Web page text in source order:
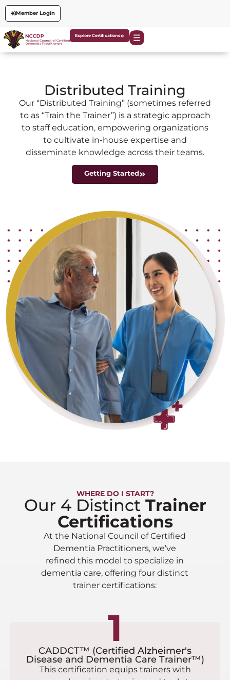
Member Login
Explore Certifications
Distributed Training
Our “Distributed Training” (sometimes referred
to as “Train the Trainer”) is a strategic approach
to staff education, empowering organizations
to cultivate in-house expertise and
disseminate knowledge across their teams.
Getting Started
WHERE DO I START?
Our 4 Distinct Trainer
Certifications
At the National Council of Certified
Dementia Practitioners, we’ve
refined this model to specialize in
dementia care, offering four distinct
trainer certifications:
1
CADDCT™ (Certified Alzheimer's
Disease and Dementia Care Trainer™)
This certification equips trainers with